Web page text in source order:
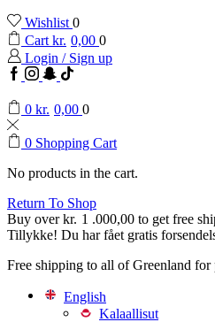
Wishlist 0
Cart kr. 0,00 0
Login / Sign up
Facebook
Instagram
Snapchat
TikTok
0 kr. 0,00 0
0 Shopping Cart
No products in the cart.
Return To Shop
Buy overkr. 1 .000,00 to get free
Tillykke! Du har fået gratis
Free shipping to all of Greenland for
English
Kalaallisut